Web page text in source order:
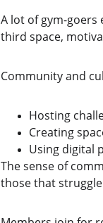
A lot of gym-goers
third space,
Community and
Hosting
Creating
Using digital
The sense of
those that